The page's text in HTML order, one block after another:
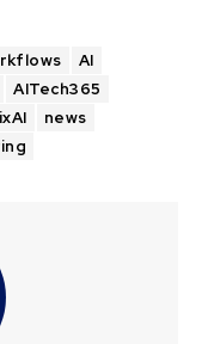
AI
AITech365
news